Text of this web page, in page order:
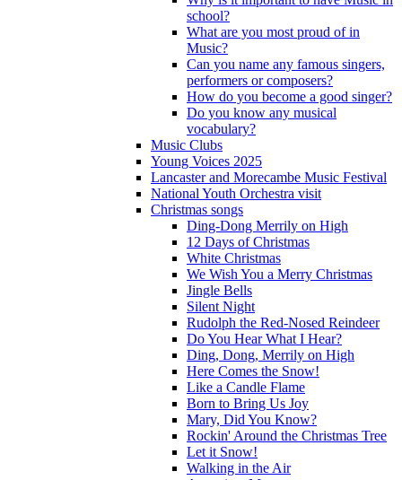
school?
What are you most proud of in
Music?
Can you name any famous singers,
performers or composers?
How do you become a good singer?
Do you know any musical
vocabulary?
Music Clubs
Young Voices 2025
Lancaster and Morecambe Music Festival
National Youth Orchestra visit
Christmas songs
Ding-Dong Merrily on High
12 Days of Christmas
White Christmas
We Wish You a Merry Christmas
Jingle Bells
Silent Night
Rudolph the Red-Nosed Reindeer
Do You Hear What I Hear?
Ding, Dong, Merrily on High
Here Comes the Snow!
Like a Candle Flame
Born to Bring Us Joy
Mary, Did You Know?
Rockin' Around the Christmas Tree
Let it Snow!
Walking in the Air